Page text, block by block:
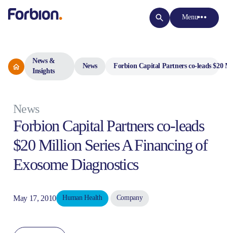
Menu
News &
Insights
News Forbion Capital Partners co-leads $20
News
Forbion Capital Partners co-leads
$20 Million Series A Financing of
Exosome Diagnostics
May 17, 2010 Human Health Company